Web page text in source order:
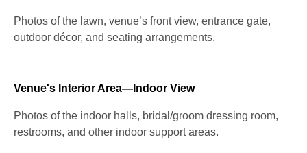
Photos of the lawn, venue’s front view, entrance gate,
outdoor décor, and seating arrangements.
Venue's Interior Area—Indoor View
Photos of the indoor halls, bridal/groom dressing room,
restrooms, and other indoor support areas.